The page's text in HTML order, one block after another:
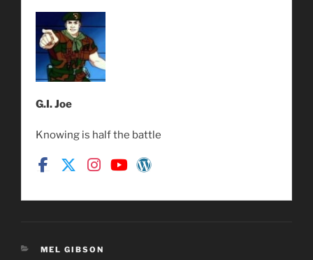
G.I. Joe
Knowing is half the battle
CATEGORIES
MEL GIBSON